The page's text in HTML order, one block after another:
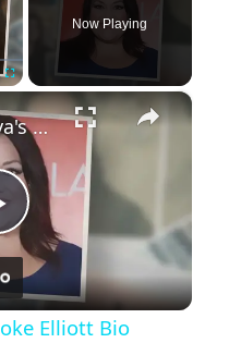
Goes
No
Makeup
Fullscreen
Now Playing
×
Drop Dead Diva's Brooke Elliott Bio Reveals: Married, Husband, Weight Loss & More Details
Elliott Bio